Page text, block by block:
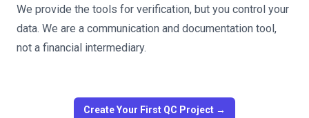
We provide the tools for verification, but you control your
data. We are a communication and documentation tool,
not a financial intermediary.
Create Your First QC Project →